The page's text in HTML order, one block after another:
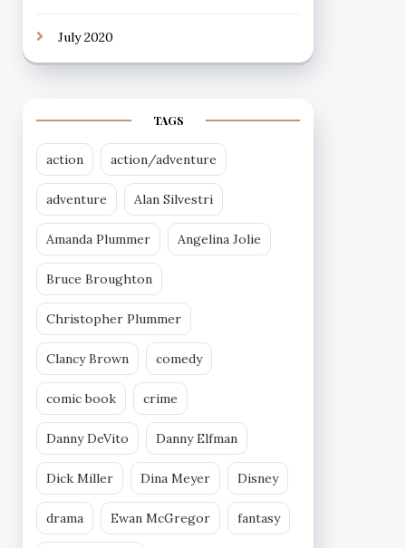
July 2020
TAGS
action action/adventure
adventure Alan Silvestri
Amanda Plummer Angelina Jolie
Bruce Broughton
Christopher Plummer
Clancy Brown comedy
comic book crime
Danny DeVito Danny Elfman
Dick Miller Dina Meyer Disney
drama Ewan McGregor fantasy